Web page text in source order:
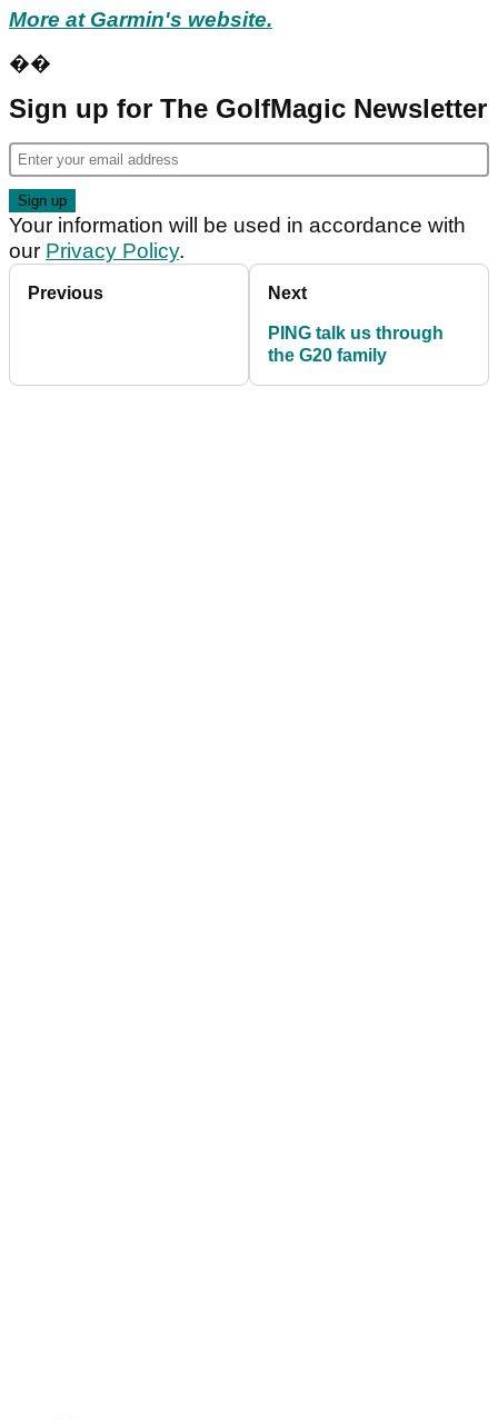
More at Garmin's website.
��
Sign up for The GolfMagic Newsletter
Your information will be used in accordance with
our Privacy Policy.
Previous Next
PING talk us through
the G20 family